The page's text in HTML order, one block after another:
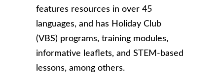
features resources in over 45
languages, and has Holiday Club
(VBS) programs, training modules,
informative leaflets, and STEM-based
lessons, among others.